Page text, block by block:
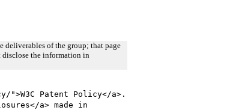
deliverables of the group; that page
disclose the information in
">W3C Patent Policy</a>.
a> made in